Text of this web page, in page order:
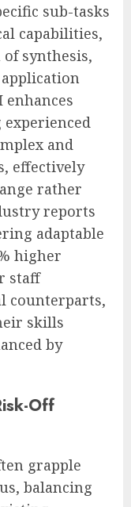
sub-tasks
capabilities,
synthesis,
and
effectively
rather
reports
adaptable
higher
staff
counterparts,
skills
by
Off
grapple
balancing